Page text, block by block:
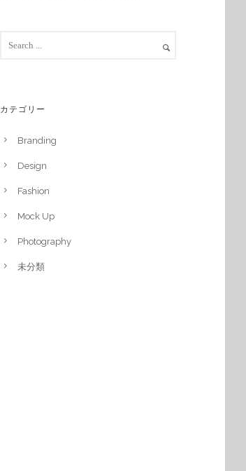
カテゴリー
Branding
Design
Fashion
Mock Up
Photography
未分類